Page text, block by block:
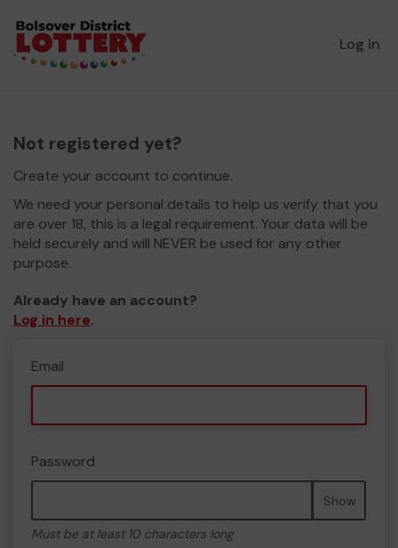
Log in
Not registered yet?
Create your account to continue.
We need your personal details to help us verify that you
are over 18, this is a legal requirement. Your data will be
held securely and will NEVER be used for any other
purpose.
Already have an account?
Log in here.
Email
Password
Show
Must be at least 10 characters long